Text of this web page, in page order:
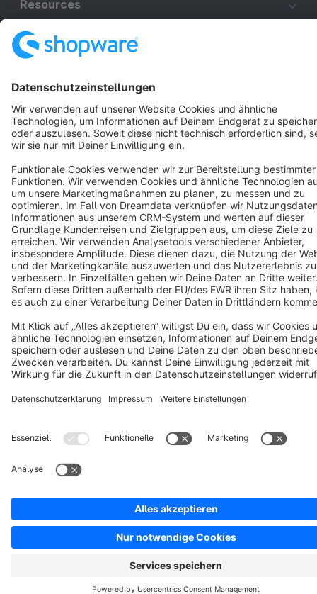
Resources
Cookie settings
Copyright © shopware AG - All rights reserved
Notice: * All prices are quoted net of the statutory value-added tax